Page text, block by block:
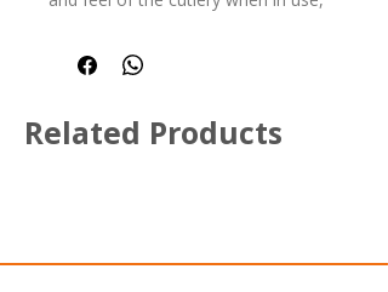
elegance, affordability, easy to care
for, and long-lasting.
Related Products